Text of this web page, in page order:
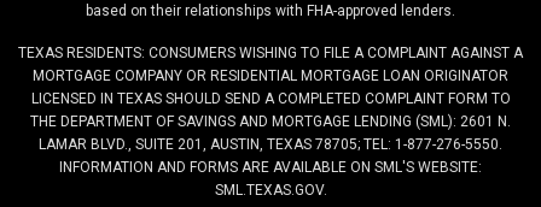
based on their relationships with FHA-approved lenders.
TEXAS RESIDENTS: CONSUMERS WISHING TO FILE A COMPLAINT AGAINST A
MORTGAGE COMPANY OR RESIDENTIAL MORTGAGE LOAN ORIGINATOR
LICENSED IN TEXAS SHOULD SEND A COMPLETED COMPLAINT FORM TO
THE DEPARTMENT OF SAVINGS AND MORTGAGE LENDING (SML): 2601 N.
LAMAR BLVD., SUITE 201, AUSTIN, TEXAS 78705; TEL: 1-877-276-5550.
INFORMATION AND FORMS ARE AVAILABLE ON SML'S WEBSITE:
SML.TEXAS.GOV.